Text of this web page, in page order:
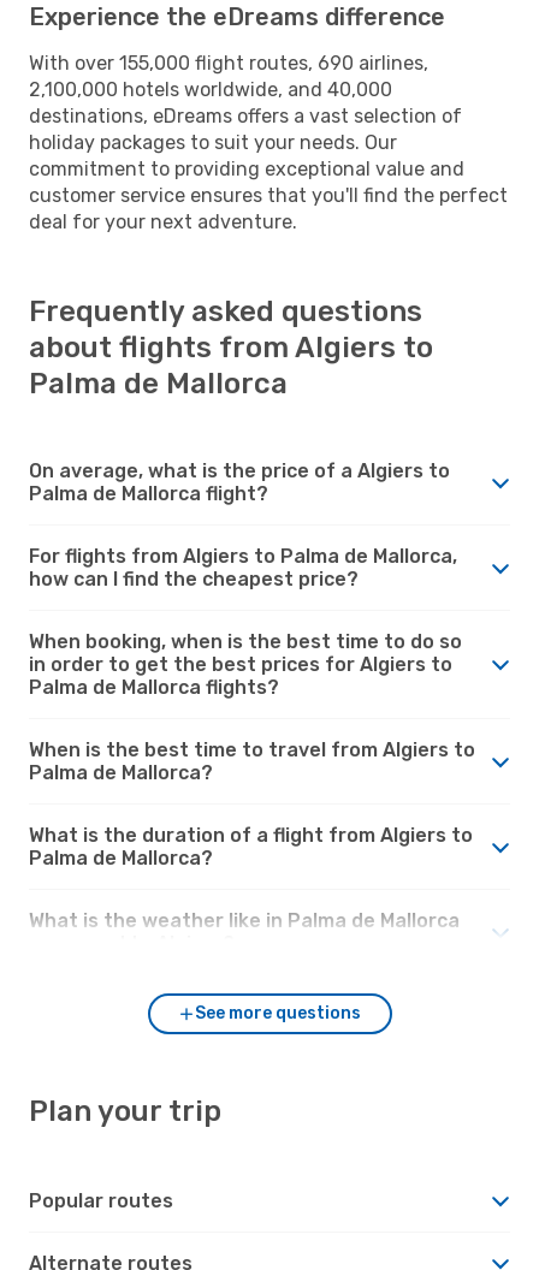
Experience the eDreams difference
With over 155,000 flight routes, 690 airlines,
2,100,000 hotels worldwide, and 40,000
destinations, eDreams offers a vast selection of
holiday packages to suit your needs. Our
commitment to providing exceptional value and
customer service ensures that you'll find the perfect
deal for your next adventure.
Frequently asked questions
about flights from Algiers to
Palma de Mallorca
On average, what is the price of a Algiers to
Palma de Mallorca flight?
For flights from Algiers to Palma de Mallorca,
how can I find the cheapest price?
When booking, when is the best time to do so
in order to get the best prices for Algiers to
Palma de Mallorca flights?
When is the best time to travel from Algiers to
Palma de Mallorca?
What is the duration of a flight from Algiers to
Palma de Mallorca?
What is the weather like in Palma de Mallorca
See more questions
Plan your trip
Popular routes
Alternate routes